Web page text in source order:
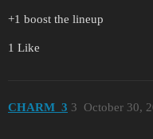
+1 boost the lineup
1 Like
CHARM_3 October 30,
3